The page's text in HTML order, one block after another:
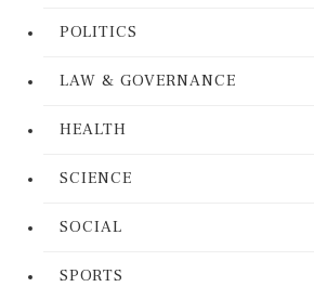
POLITICS
LAW & GOVERNANCE
HEALTH
SCIENCE
SOCIAL
SPORTS